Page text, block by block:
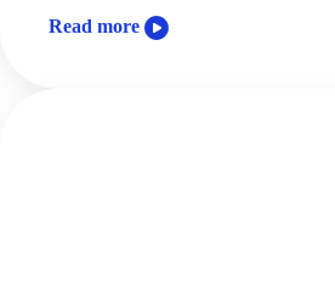
Read more